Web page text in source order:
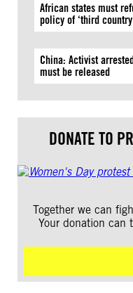
African states must
policy of ‘third
China: Activist
must be released
DONATE TO
Together we can
Your donation can